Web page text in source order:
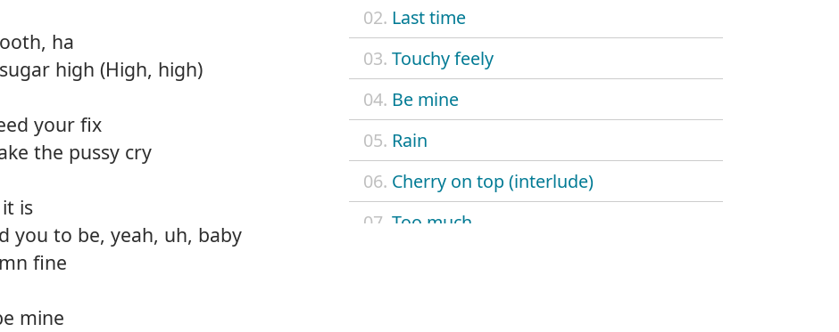
02. Last time
03. Touchy feely
04. Be mine
05. Rain
06. Cherry on top (interlude)
07. Too much
ha
high (High, high)
your fix
the pussy cry
is
you to be, yeah, uh, baby
fine
mine